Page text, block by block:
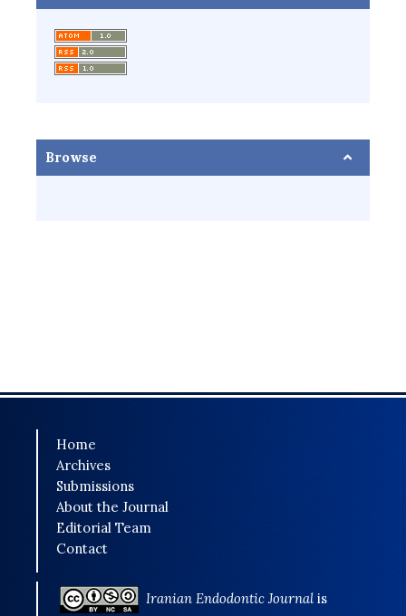
Browse
Home
Archives
Submissions
About the Journal
Editorial Team
Contact
Iranian Endodontic Journal is